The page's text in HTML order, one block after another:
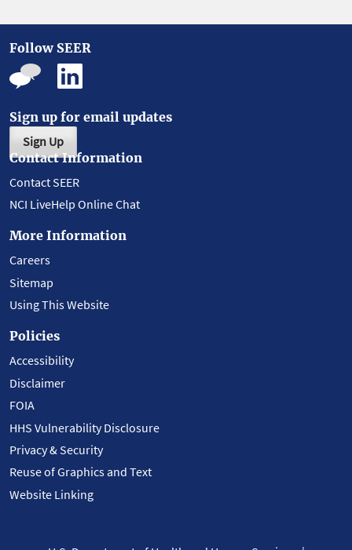
Follow SEER
Sign up for email updates
Sign Up
Contact Information
Contact SEER
NCI LiveHelp Online Chat
More Information
Careers
Sitemap
Using This Website
Policies
Accessibility
Disclaimer
FOIA
HHS Vulnerability Disclosure
Privacy & Security
Reuse of Graphics and Text
Website Linking